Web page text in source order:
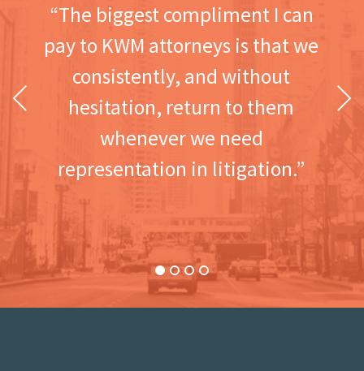
“The biggest compliment I can
pay to KWM attorneys is that we
consistently, and without
hesitation, return to them
whenever we need
representation in litigation.”
Previous Next